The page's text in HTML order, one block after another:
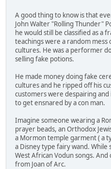
A good thing to know is that
John Walter "Rolling Thunder"
he would still be classified as a
teachings were a random
cultures. He was a performer
selling fake potions.
He made money doing fake
cultures and he ripped off his
customers were despairing
to get ensnared by a con man.
Imagine someone wearing a
prayer beads, an Orthodox
a Mormon temple garment ( a
a Disney type fairy wand.
West African Vodun songs.
from Joan of Arc.